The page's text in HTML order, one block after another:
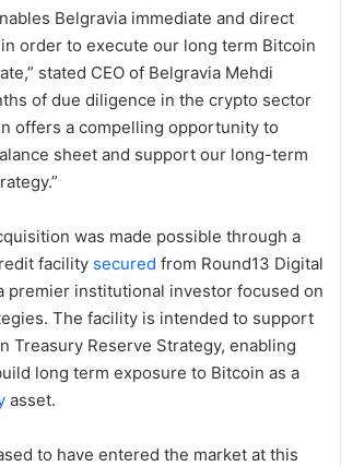
Belgravia immediate and direct
order to execute our long term Bitcoin
stated CEO of Belgravia Mehdi
of due diligence in the crypto sector
offers a compelling opportunity to
sheet and support our long-term
was made possible through a
facility secured from Round13 Digital
premier institutional investor focused on
The facility is intended to support
Treasury Reserve Strategy, enabling
long term exposure to Bitcoin as a
asset.
to have entered the market at this